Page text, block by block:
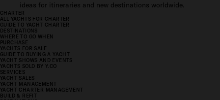
ideas for itineraries and new destinations worldwide.
CHARTER
ALL YACHTS FOR CHARTER
GUIDE TO YACHT CHARTER
DESTINATIONS
WHERE TO GO WHEN
PURCHASE
YACHTS FOR SALE
GUIDE TO BUYING A YACHT
YACHT SHOWS AND EVENTS
YACHTS SOLD BY Y.CO
SERVICES
YACHT SALES
YACHT MANAGEMENT
YACHT CHARTER MANAGEMENT
BUILD & REFIT